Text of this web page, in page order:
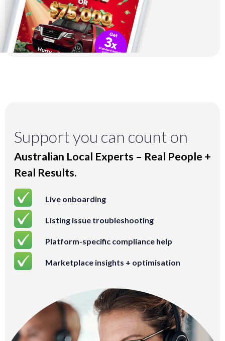
Support you can count on
Australian Local Experts – Real People +
Real Results.
Live onboarding
Listing issue troubleshooting
Platform-specific compliance help
Marketplace insights + optimisation